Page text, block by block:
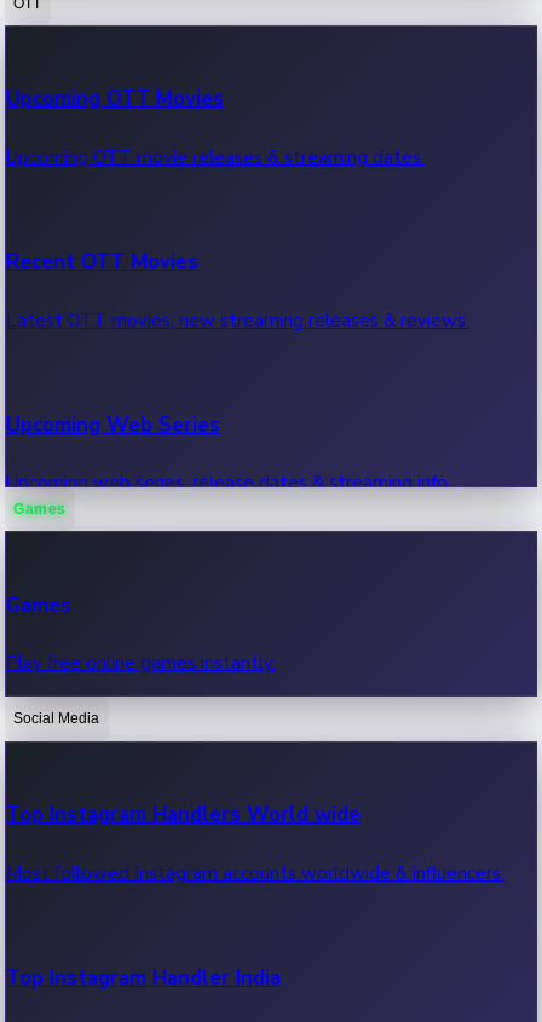
100 Cr Club Movies
Movies in 100 crore club, box office hits.
Upcoming OTT Movies
Upcoming OTT movie releases & streaming dates.
Recent OTT Movies
Latest OTT movies, new streaming releases & reviews.
Upcoming Web Series
Upcoming web series, release dates & streaming info.
OTT News
Recent OTT News.
Games
Games
Play free online games instantly.
Social Media
Top Instagram Handlers World wide
Most followed Instagram accounts worldwide & influencers.
Top Instagram Handler India